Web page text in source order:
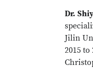
Dr.
Jilin
2015